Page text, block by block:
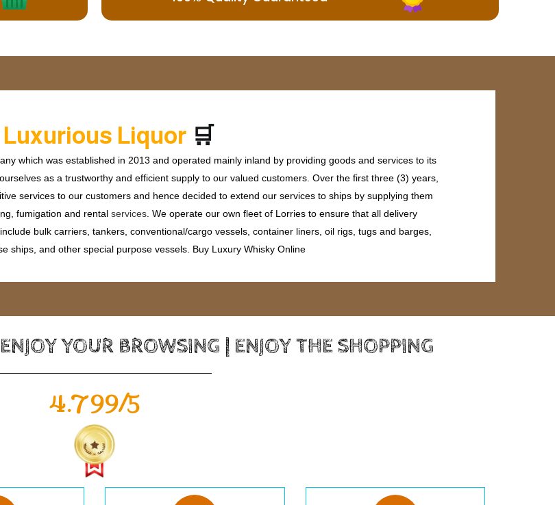
Luxurious Liquor 🛒
which was established in 2013 and operated mainly inland by providing goods and services to its
as a trustworthy and efficient supply to our valued customers. Over the first three (3) years,
services to our customers and hence decided to extend our services to ships by supplying them
fumigation and rental services. We operate our own fleet of Lorries to ensure that all delivery
bulk carriers, tankers, conventional/cargo vessels, container liners, oil rigs, tugs and barges,
ships, and other special purpose vessels. Buy Luxury Whisky Online
YOUR BROWSING | ENJOY THE SHOPPING
4.799/5